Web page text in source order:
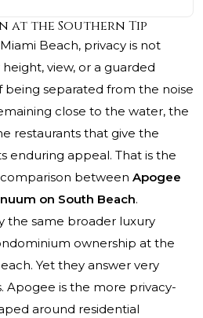
at the Southern Tip
Beach, privacy is not
view, or a guarded
being separated from the noise
close to the water, the
restaurants that give the
enduring appeal. That is the
between Apogee
on South Beach.
the same broader luxury
ownership at the
Yet they answer very
Apogee is the more privacy-
around residential